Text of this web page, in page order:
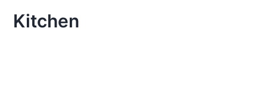
Kitchen